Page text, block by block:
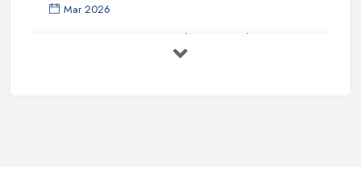
Mar 2026
Premium Transport on the Rise: Why UK ...